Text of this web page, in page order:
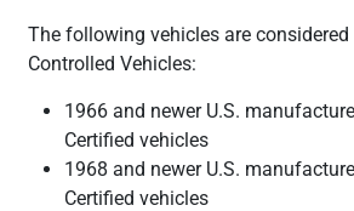
The following vehicles are
Controlled Vehicles:
1966 and newer U.S.
Certified vehicles
1968 and newer U.S.
Certified vehicles